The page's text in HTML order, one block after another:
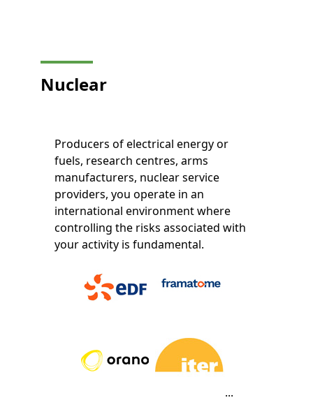
Nuclear
Producers of electrical energy or
fuels, research centres, arms
manufacturers, nuclear service
providers, you operate in an
international environment where
controlling the risks associated with
your activity is fundamental.
...